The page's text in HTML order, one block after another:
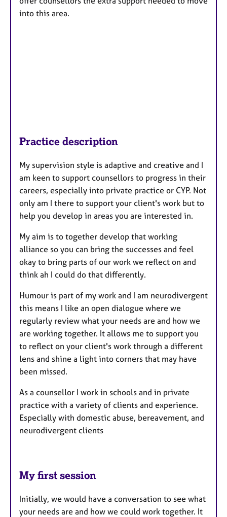
into this area.
Practice description
My supervision style is adaptive and creative and I
am keen to support counsellors to progress in their
careers, especially into private practice or CYP. Not
only am I there to support your client's work but to
help you develop in areas you are interested in.
My aim is to together develop that working
alliance so you can bring the successes and feel
okay to bring parts of our work we reflect on and
think ah I could do that differently.
Humour is part of my work and I am neurodivergent
this means I like an open dialogue where we
regularly review what your needs are and how we
are working together. It allows me to support you
to reflect on your client's work through a different
lens and shine a light into corners that may have
been missed.
As a counsellor I work in schools and in private
practice with a variety of clients and experience.
Especially with domestic abuse, bereavement, and
neurodivergent clients
My first session
Initially, we would have a conversation to see what
your needs are and how we could work together. It